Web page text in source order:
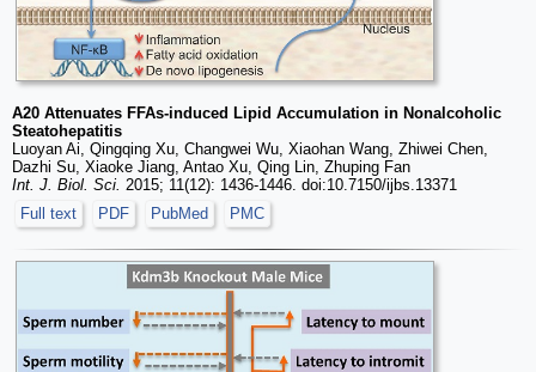
A20 Attenuates FFAs-induced Lipid Accumulation in Nonalcoholic
Steatohepatitis
Luoyan Ai, Qingqing Xu, Changwei Wu, Xiaohan Wang, Zhiwei Chen,
Dazhi Su, Xiaoke Jiang, Antao Xu, Qing Lin, Zhuping Fan
Int. J. Biol. Sci. 2015; 11(12): 1436-1446. doi:10.7150/ijbs.13371
Full text
PDF PubMed PMC